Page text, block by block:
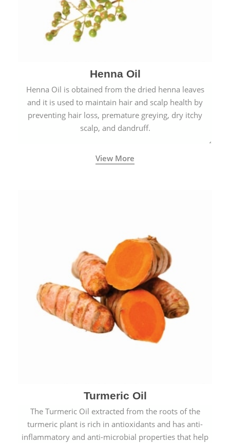
Henna Oil
Henna Oil is obtained from the dried henna leaves
and it is used to maintain hair and scalp health by
preventing hair loss, premature greying, dry itchy
scalp, and dandruff.
View More
Turmeric Oil
The Turmeric Oil extracted from the roots of the
turmeric plant is rich in antioxidants and has anti-
inflammatory and anti-microbial properties that help